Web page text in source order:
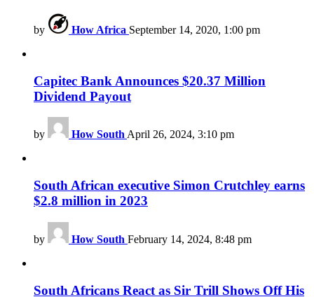
by How Africa September 14, 2020, 1:00 pm
Capitec Bank Announces $20.37 Million
Dividend Payout
by How South April 26, 2024, 3:10 pm
South African executive Simon Crutchley earns
$2.8 million in 2023
by How South February 14, 2024, 8:48 pm
South Africans React as Sir Trill Shows Off His